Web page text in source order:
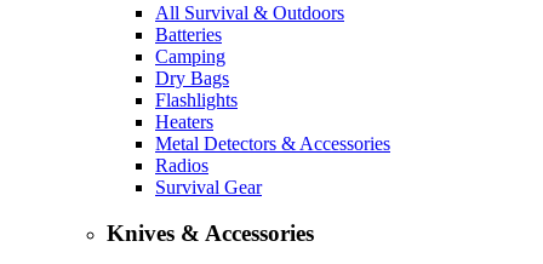
All Survival & Outdoors
Batteries
Camping
Dry Bags
Flashlights
Heaters
Metal Detectors & Accessories
Radios
Survival Gear
Knives & Accessories